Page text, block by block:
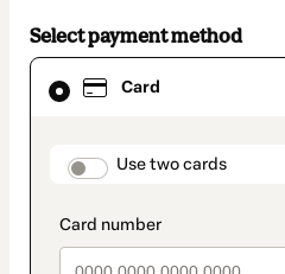
Select payment method
Card
Use two cards
Card
selected
method